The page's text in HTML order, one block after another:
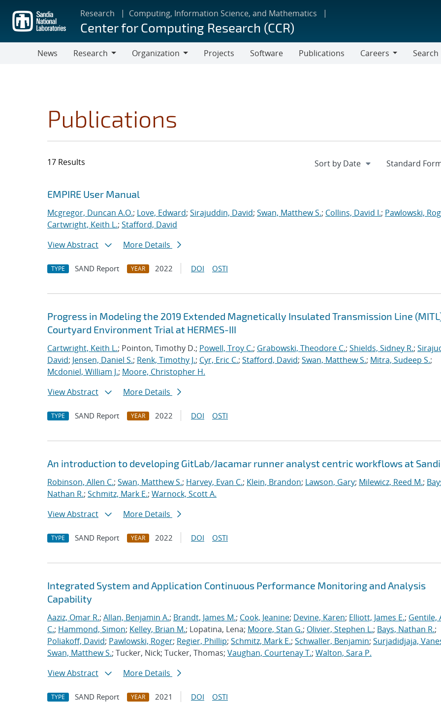
main
content
Research Computing, Information Science, and Mathematics
Center for Computing Research (CCR)
News
Research
Organization
Projects Software Publications
Careers
Search
Publications
17 Results
Search results
Jump to search filters
EMPIRE User Manual
Mcgregor, Duncan A.O.; Love, Edward; Sirajuddin, David; Swan, Matthew S.; Collins, David I.; Pawlowski,
Cartwright, Keith L.; Stafford, David
View Abstract
More Details
TYPE SAND Report YEAR 2022 DOI OSTI
Progress in Modeling the 2019 Extended Magnetically Insulated Transmission Line
Courtyard Environment Trial at HERMES-III
Cartwright, Keith L.; Pointon, Timothy D.; Powell, Troy C.; Grabowski, Theodore C.; Shields, Sidney R.;
David; Jensen, Daniel S.; Renk, Timothy J.; Cyr, Eric C.; Stafford, David; Swan, Matthew S.; Mitra, Sudeep S.;
Mcdoniel, William J.; Moore, Christopher H.
View Abstract
More Details
TYPE SAND Report YEAR 2022 DOI OSTI
An introduction to developing GitLab/Jacamar runner analyst centric workflows at
Robinson, Allen C.; Swan, Matthew S.; Harvey, Evan C.; Klein, Brandon; Lawson, Gary; Milewicz, Reed M.;
Nathan R.; Schmitz, Mark E.; Warnock, Scott A.
View Abstract
More Details
TYPE SAND Report YEAR 2022 DOI OSTI
Integrated System and Application Continuous Performance Monitoring and Analysis
Capability
Aaziz, Omar R.; Allan, Benjamin A.; Brandt, James M.; Cook, Jeanine; Devine, Karen; Elliott, James E.; Gentile,
C.; Hammond, Simon; Kelley, Brian M.; Lopatina, Lena; Moore, Stan G.; Olivier, Stephen L.; Bays, Nathan R.;
Poliakoff, David; Pawlowski, Roger; Regier, Phillip; Schmitz, Mark E.; Schwaller, Benjamin; Surjadidjaja,
Swan, Matthew S.; Tucker, Nick; Tucker, Thomas; Vaughan, Courtenay T.; Walton, Sara P.
View Abstract
More Details
TYPE SAND Report YEAR 2021 DOI OSTI